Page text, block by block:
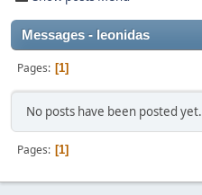
Messages - leonidas
Pages 1
No posts have been posted yet.
Pages 1